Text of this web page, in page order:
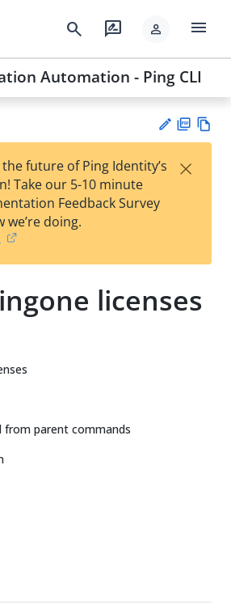
search rate_review person menu
Automation - Ping CLI
est
t
F
future of Ping Identity’s
Take our 5-10 minute
Feedback Survey
we’re doing.
×
licenses
from parent commands